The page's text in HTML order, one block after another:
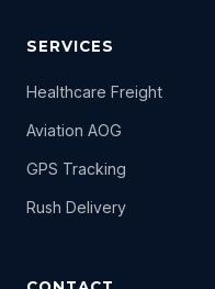
SERVICES
Healthcare Freight
Aviation AOG
GPS Tracking
Rush Delivery